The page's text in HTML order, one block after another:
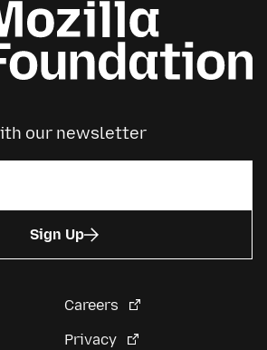
our newsletter
Sign Up
Careers
Privacy